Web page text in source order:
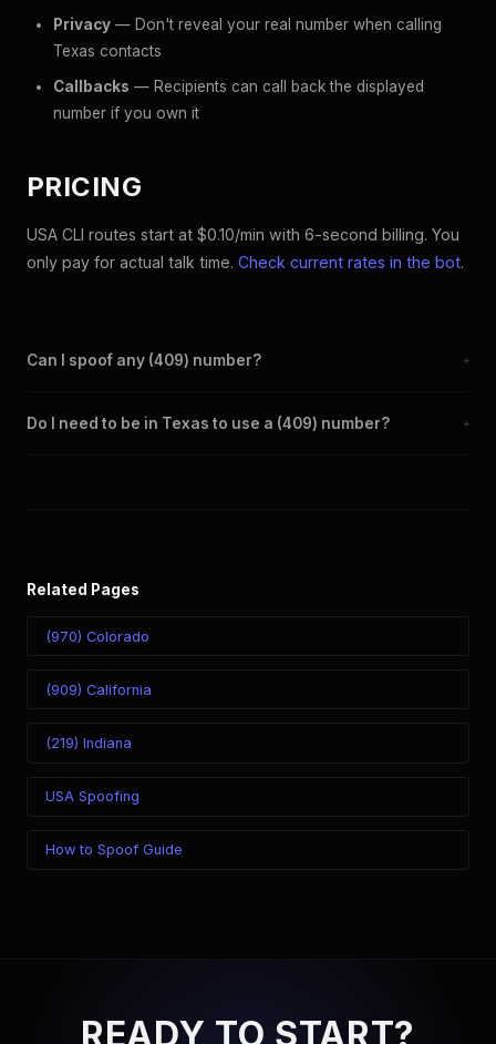
Privacy — Don't reveal your real number when calling
Texas contacts
Callbacks — Recipients can call back the displayed
number if you own it
PRICING
USA CLI routes start at $0.10/min with 6-second billing. You
only pay for actual talk time. Check current rates in the bot.
Can I spoof any (409) number? +
the SpoofGlobal Telegram bot. The change takes effect
Do I need to be in Texas to use a (409) number? +
Related Pages
(970) Colorado
(909) California
(219) Indiana
USA Spoofing
How to Spoof Guide
READY TO START?